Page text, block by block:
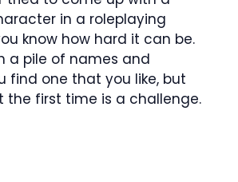
in a roleplaying
know how hard it can be.
a pile of names and
find one that you like, but
the first time is a challenge.